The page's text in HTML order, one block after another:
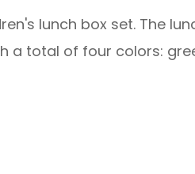
lunch box set. The
a total of four colors: